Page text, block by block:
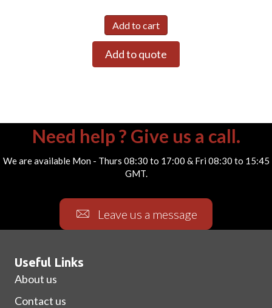
Add to cart
Add to quote
Need help ? Give us a call.
We are available Mon - Thurs 08:30 to 17:00 & Fri 08:30 to 15:45
GMT.
Leave us a message
Useful Links
About us
Contact us